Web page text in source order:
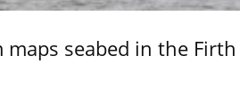
maps seabed in the Firth